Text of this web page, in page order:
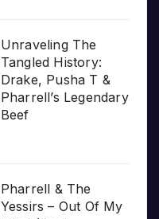
Unraveling The
Tangled History:
Drake, Pusha T &
Pharrell’s Legendary
Beef
Pharrell & The
Yessirs – Out Of My